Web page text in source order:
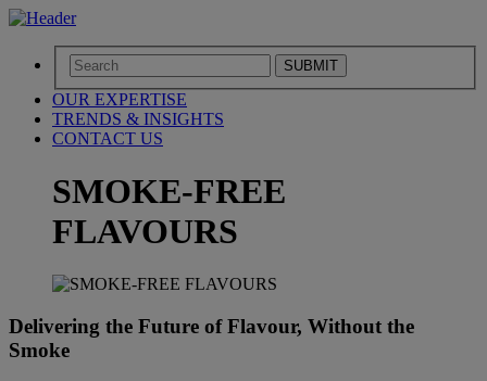
SUBMIT
OUR EXPERTISE
TRENDS & INSIGHTS
CONTACT US
SMOKE-FREE
FLAVOURS​
Delivering the Future of Flavour, Without the
Smoke​